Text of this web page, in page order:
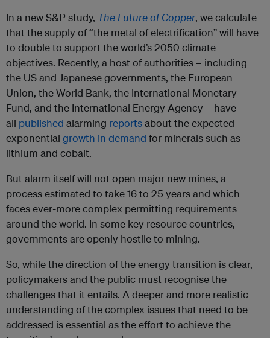
In a new S&P study, The Future of Copper, we calculate
that the supply of “the metal of electrification” will have
to double to support the world’s 2050 climate
objectives. Recently, a host of authorities – including
the US and Japanese governments, the European
Union, the World Bank, the International Monetary
Fund, and the International Energy Agency – have
all published alarming reportsabout the expected
exponential growth in demand for minerals such as
lithium and cobalt.
But alarm itself will not open major new mines, a
process estimated to take 16 to 25 years and which
faces ever-more complex permitting requirements
around the world. In some key resource countries,
governments are openly hostile to mining.
So, while the direction of the energy transition is clear,
policymakers and the public must recognise the
challenges that it entails. A deeper and more realistic
understanding of the complex issues that need to be
addressed is essential as the effort to achieve the